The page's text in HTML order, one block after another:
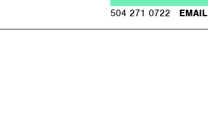
504 271 0722 EMAIL